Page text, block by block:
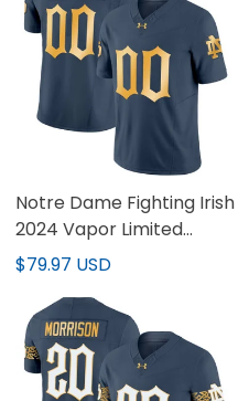
Notre Dame Fighting Irish
2024 Vapor Limited
Custom Jersey - All
$79.97 USD